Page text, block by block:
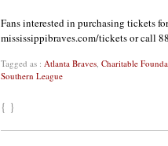
Fans interested in purchasing tickets
mississippibraves.com/tickets or call
Tagged as : Atlanta Braves, Charitable
Southern League
{ }